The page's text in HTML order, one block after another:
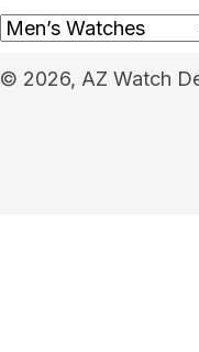
© 2026, AZ Watch